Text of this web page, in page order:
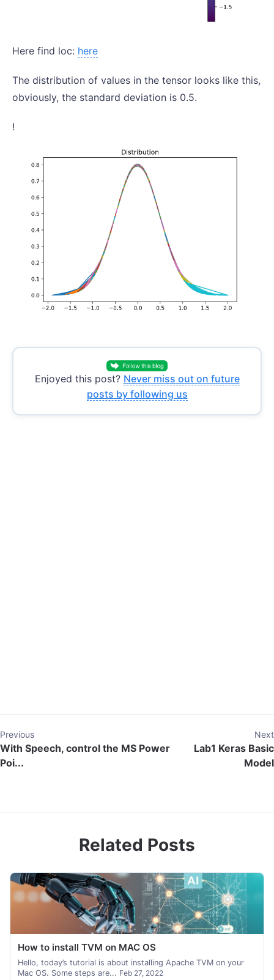
Here find loc: here
The distribution of values in the tensor looks like this,
obviously, the standard deviation is 0.5.
!
Enjoyed this post? Never miss out on future
posts by following us
Previous
With Speech, control the MS Power
Poi...
Next
Lab1 Keras Basic
Model
Related Posts
How to install TVM on MAC OS
Hello, today’s tutorial is about installing Apache TVM on your
Mac OS. Some steps are... Feb 27, 2022